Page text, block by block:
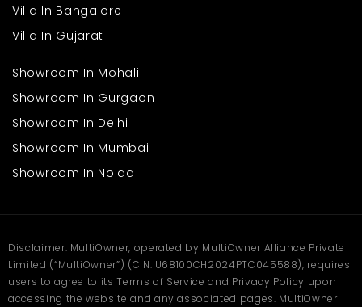
Villa In Bangalore
Villa In Gujarat
Showroom In Mohali
Showroom In Gurgaon
Showroom In Delhi
Showroom In Mumbai
Showroom In Noida
Disclaimer: MultiOwner, operated by MultiOwner Alliance Private
Limited (“MultiOwner”) (CIN: U68100CH2024PTC045588), requires
users to agree to its Terms of Service and Privacy Policy upon
accessing the website and any associated pages. MultiOwner